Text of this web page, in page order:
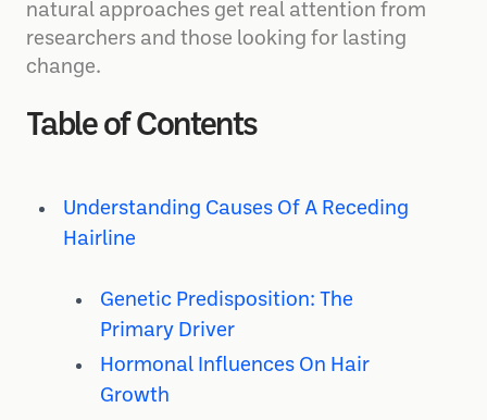
natural approaches get real attention from
researchers and those looking for lasting
change.
Table of Contents
Understanding Causes Of A Receding
Hairline
Genetic Predisposition: The
Primary Driver
Hormonal Influences On Hair
Growth